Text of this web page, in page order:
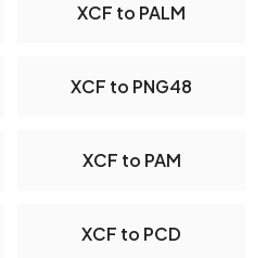
XCF to PALM
XCF to PNG48
XCF to PAM
XCF to PCD